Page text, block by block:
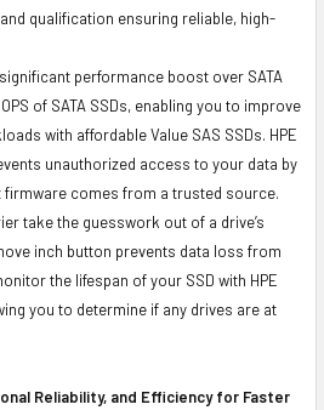
qualification ensuring reliable, high-
performance boost over SATA
of SATA SSDs, enabling you to improve
with affordable Value SAS SSDs. HPE
unauthorized access to your data by
firmware comes from a trusted source.
take the guesswork out of a drive’s
inch button prevents data loss from
the lifespan of your SSD with HPE
you to determine if any drives are at
Reliability, and Efficiency for Faster